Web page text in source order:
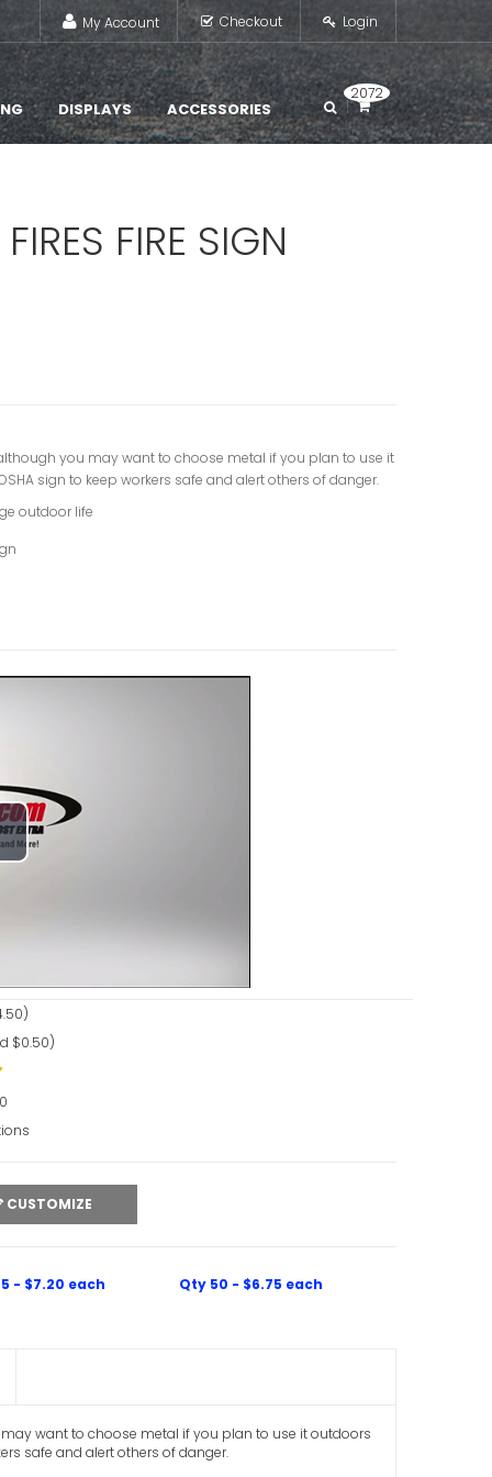
My Account Checkout Login
DISPLAYS ACCESSORIES
2072
FIRE SIGN
you may want to choose metal if you plan to use it
sign to keep workers safe and alert others of danger.
outdoor life
$0.50)
CUSTOMIZE
- $7.20 each Qty 50 - $6.75 each
want to choose metal if you plan to use it outdoors
safe and alert others of danger.